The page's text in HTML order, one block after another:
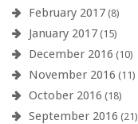
February 2017 (8)
January 2017 (15)
December 2016 (10)
November 2016 (11)
October 2016 (18)
September 2016 (21)